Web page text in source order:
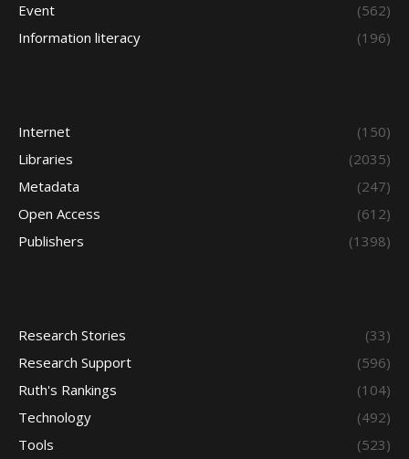
Event
(562)
Information literacy
(196)
Internet
(150)
Libraries
(2035)
Metadata
(247)
Open Access
(612)
Publishers
(1398)
Research Stories
(33)
Research Support
(596)
Ruth's Rankings
(104)
Technology
(492)
Tools
(523)